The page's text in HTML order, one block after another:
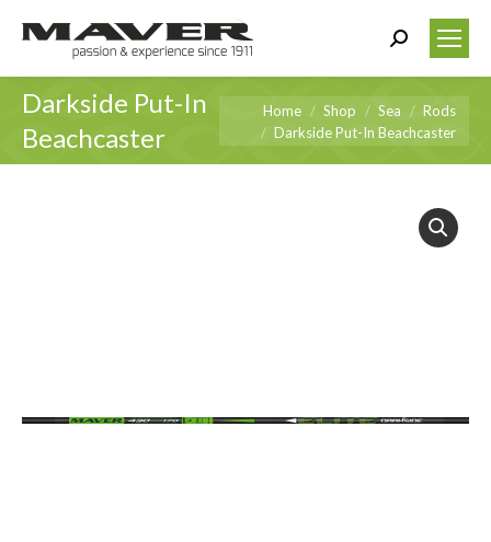
Search:
Darkside Put-In
Beachcaster
You are here:
Home Shop Sea
Rods
Darkside Put-In Beachcaster